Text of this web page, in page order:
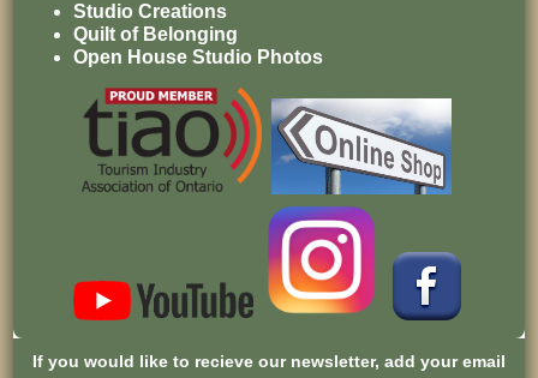
Studio Creations
Quilt of Belonging
Open House Studio Photos
If you would like to recieve our newsletter, add your email